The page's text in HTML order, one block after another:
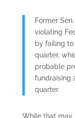
Former
violating
by failing
quarter,
probable
fundraising
quarter.
While that may